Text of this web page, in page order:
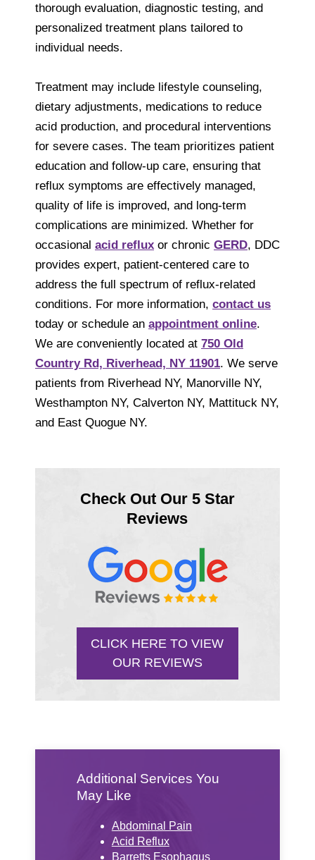
thorough evaluation, diagnostic testing, and
personalized treatment plans tailored to
individual needs.
Treatment may include lifestyle counseling,
dietary adjustments, medications to reduce
acid production, and procedural interventions
for severe cases. The team prioritizes patient
education and follow-up care, ensuring that
reflux symptoms are effectively managed,
quality of life is improved, and long-term
complications are minimized. Whether for
occasional acid reflux or chronic GERD, DDC
provides expert, patient-centered care to
address the full spectrum of reflux-related
conditions. For more information, contact us
today or schedule an appointment online.
We are conveniently located at 750 Old
Country Rd, Riverhead, NY 11901. We serve
patients from Riverhead NY, Manorville NY,
Westhampton NY, Calverton NY, Mattituck NY,
and East Quogue NY.
Check Out Our 5 Star
Reviews
CLICK HERE TO VIEW
OUR REVIEWS
Additional Services You
May Like
Abdominal Pain
Acid Reflux
Barretts Esophagus